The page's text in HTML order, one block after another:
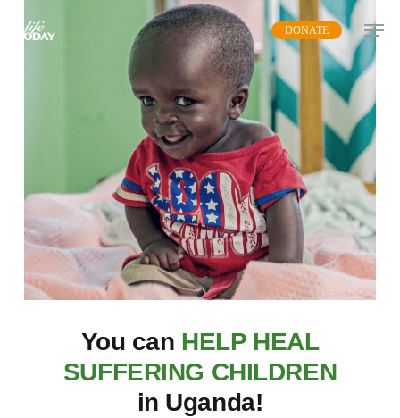
DONATE
You can HELP HEAL
SUFFERING CHILDREN
in Uganda!